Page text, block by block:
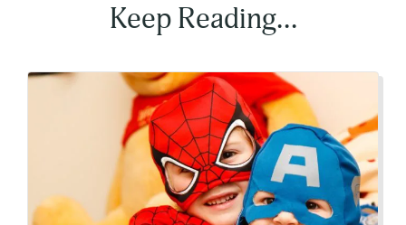
Keep Reading...